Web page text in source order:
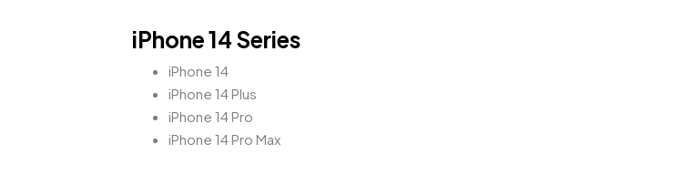
iPhone 14 Series
iPhone 14
iPhone 14 Plus
iPhone 14 Pro
iPhone 14 Pro Max